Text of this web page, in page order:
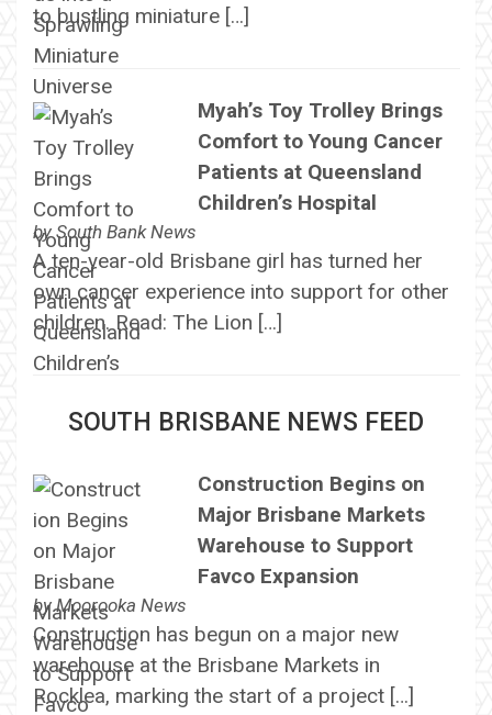
to bustling miniature […]
Myah’s Toy Trolley Brings
Comfort to Young Cancer
Patients at Queensland
Children’s Hospital
bySouth Bank News
A ten-year-old Brisbane girl has turned her
own cancer experience into support for other
children. Read: The Lion […]
SOUTH BRISBANE NEWS FEED
Construction Begins on
Major Brisbane Markets
Warehouse to Support
Favco Expansion
byMoorooka News
Construction has begun on a major new
warehouse at the Brisbane Markets in
Rocklea, marking the start of a project […]